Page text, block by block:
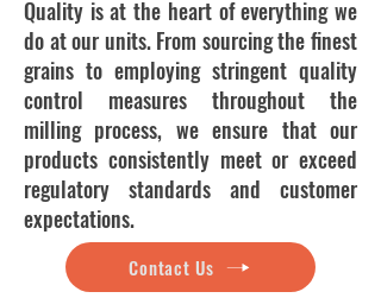
Quality is at the heart of everything we
do at our units. From sourcing the finest
grains to employing stringent quality
control measures throughout the
milling process, we ensure that our
products consistently meet or exceed
regulatory standards and customer
expectations.
Contact Us